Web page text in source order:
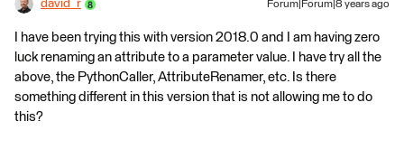
david_r Forum|Forum|8 years ago
I have been trying this with version 2018.0 and I am having zero
luck renaming an attribute to a parameter value. I have try all the
above, the PythonCaller, AttributeRenamer, etc. Is there
something different in this version that is not allowing me to do
this?